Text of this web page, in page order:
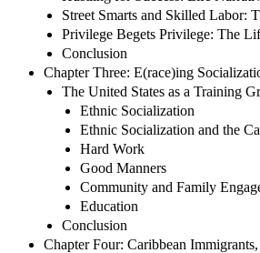
Street Smarts and Skilled Labor:
Privilege Begets Privilege: The
Conclusion
Chapter Three: E(race)ing
The United States as a Training
Ethnic Socialization
Ethnic Socialization and the
Hard Work
Good Manners
Community and Family
Education
Conclusion
Chapter Four: Caribbean